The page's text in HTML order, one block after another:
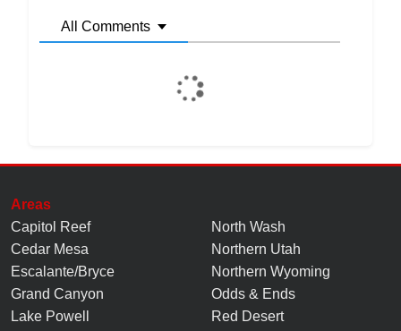
All Comments
Areas
Capitol Reef
Cedar Mesa
Escalante/Bryce
Grand Canyon
Lake Powell
North Wash
Northern Utah
Northern Wyoming
Odds & Ends
Red Desert